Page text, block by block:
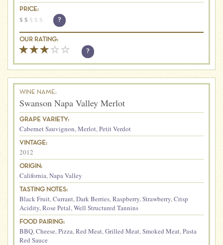
PRICE:
$ $ $ $ $ ?
OUR RATING:
?
WINE NAME:
Swanson Napa Valley Merlot
GRAPE VARIETY:
Cabernet Sauvignon,Merlot,Petit Verdot
VINTAGE:
2012
ORIGIN:
California,Napa Valley
TASTING NOTES:
Black Fruit,Currant,Dark Berries,Raspberry,Strawberry,Crisp
Acidity,Rose Petal,Well Structured Tannins
FOOD PAIRING:
BBQ,Cheese,Pizza,Red Meat,Grilled Meat,Smoked Meat,Pasta
Red Sauce